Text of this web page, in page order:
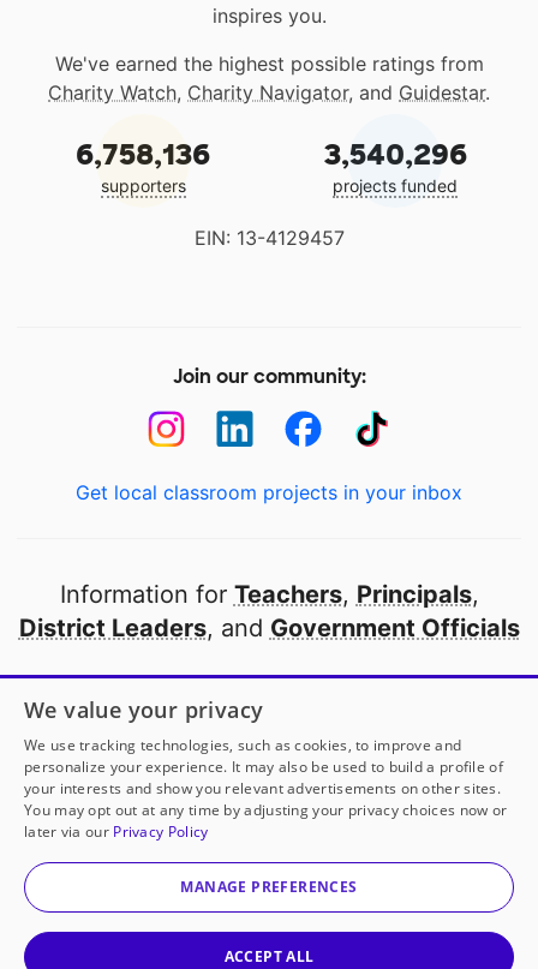
inspires you.
We've earned the highest possible ratings from
Charity Watch, Charity Navigator, and Guidestar.
6,758,136
supporters
3,540,296
projects funded
EIN: 13-4129457
Join our community:
Get local classroom projects in your inbox
Information for Teachers, Principals,
District Leaders, and Government Officials
Open to every public school in America
thanks to
our partners
Partner with DonorsChoose
© 2000-2026 DonorsChoose, a 501(c)(3) not-for-profit
corporation.
We value your privacy
We use tracking technologies, such as cookies, to improve and
personalize your experience. It may also be used to build a profile of
your interests and show you relevant advertisements on other sites.
You may opt out at any time by adjusting your privacy choices now or
later via our Privacy Policy
MANAGE PREFERENCES
ACCEPT ALL